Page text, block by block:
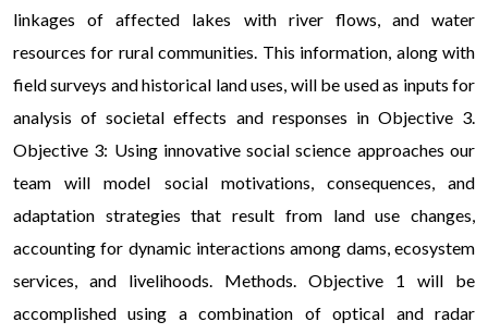
linkages of affected lakes with river flows, and water
resources for rural communities. This information, along with
field surveys and historical land uses, will be used as inputs for
analysis of societal effects and responses in Objective 3.
Objective 3: Using innovative social science approaches our
team will model social motivations, consequences, and
adaptation strategies that result from land use changes,
accounting for dynamic interactions among dams, ecosystem
services, and livelihoods. Methods. Objective 1 will be
accomplished using a combination of optical and radar